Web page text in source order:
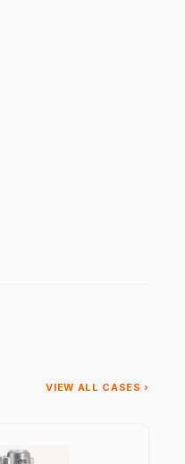
VIEW ALL CASES ›